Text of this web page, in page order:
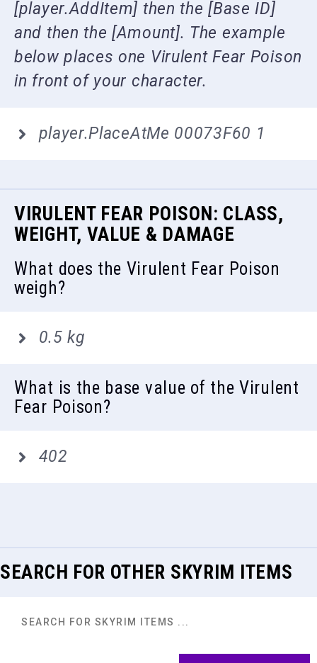
[player.AddItem] then the [Base ID]
and then the [Amount]. The example
below places one Virulent Fear Poison
in front of your character.
player.PlaceAtMe 00073F60 1
VIRULENT FEAR POISON: CLASS,
WEIGHT, VALUE & DAMAGE
What does the Virulent Fear Poison
weigh?
0.5 kg
What is the base value of the Virulent
Fear Poison?
402
SEARCH FOR OTHER SKYRIM ITEMS